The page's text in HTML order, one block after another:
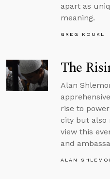
apart as
meaning.
GREG KOUKL
The
Alan
rise to
city but also
view this
and
ALAN